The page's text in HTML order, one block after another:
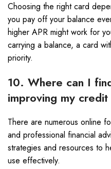
Choosing the right card
you pay off your balance
higher APR might work for
carrying a balance, a card
priority.
10. Where can I
improving my
There are numerous online
and professional financial
strategies and resources to
use effectively.